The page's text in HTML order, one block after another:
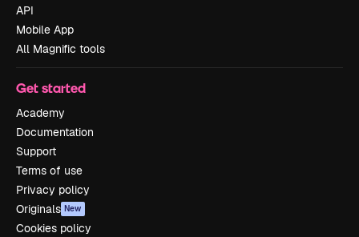
API
Mobile App
All Magnific tools
Get started
Academy
Documentation
Support
Terms of use
Privacy policy
Originals New
Cookies policy